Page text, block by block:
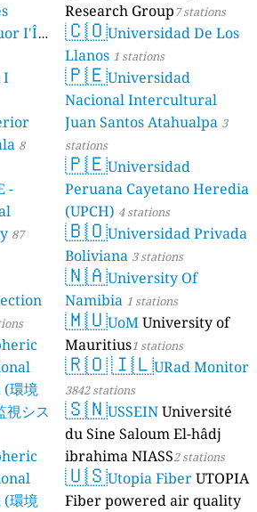
I'Île
I
8
-
87
環境
視シス
環境
Research Group7 stations
🇨🇴Universidad De Los
Llanos 1 stations
🇵🇪Universidad
Nacional Intercultural
Juan Santos Atahualpa 3
stations
🇵🇪Universidad
Peruana Cayetano Heredia
(UPCH) 4 stations
🇧🇴Universidad Privada
Boliviana 3 stations
🇳🇦University Of
Namibia 1 stations
🇲🇺UoMUniversity of
Mauritius1 stations
🇷🇴🇮🇱URad Monitor
3842 stations
🇸🇳USSEINUniversité
du Sine Saloum El-hâdj
ibrahima NIASS2 stations
🇺🇸Utopia FiberUTOPIA
Fiber powered air quality